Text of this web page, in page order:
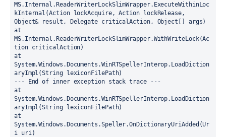
MS.Internal.ReaderWriterLockSlimWrapper.ExecuteWithinLoc
kInternal(Action lockAcquire, Action lockRelease,
Object& result, Delegate criticalAction, Object[] args)
at
MS.Internal.ReaderWriterLockSlimWrapper.WithWriteLock(Ac
tion criticalAction)
at
System.Windows.Documents.WinRTSpellerInterop.LoadDiction
aryImpl(String lexiconFilePath)
--- End of inner exception stack trace ---
at
System.Windows.Documents.WinRTSpellerInterop.LoadDiction
aryImpl(String lexiconFilePath)
at
System.Windows.Documents.Speller.OnDictionaryUriAdded(Ur
i uri)